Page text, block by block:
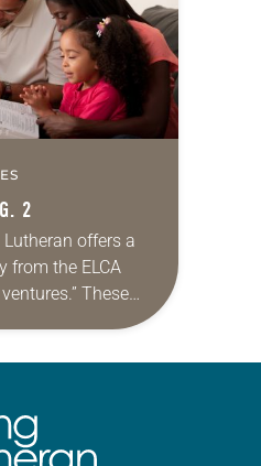
2
Lutheran offers a
from the ELCA
These
offered as a guide